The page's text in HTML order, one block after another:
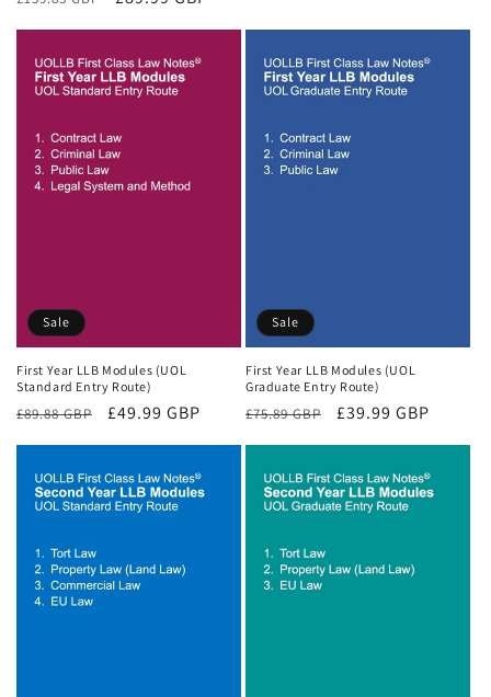
Sale
First Year LLB Modules (UOL
Standard Entry Route)
Regular
£89.88 GBP
Sale
£49.99 GBP
Sale
First Year LLB Modules (UOL
Graduate Entry Route)
Regular
£75.89 GBP
Sale
£39.99 GBP